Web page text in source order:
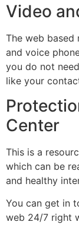
Video
The web based
and voice
you do not
like your
Center
This is a
which can be
and healthy
You can get in
web 24/7 right